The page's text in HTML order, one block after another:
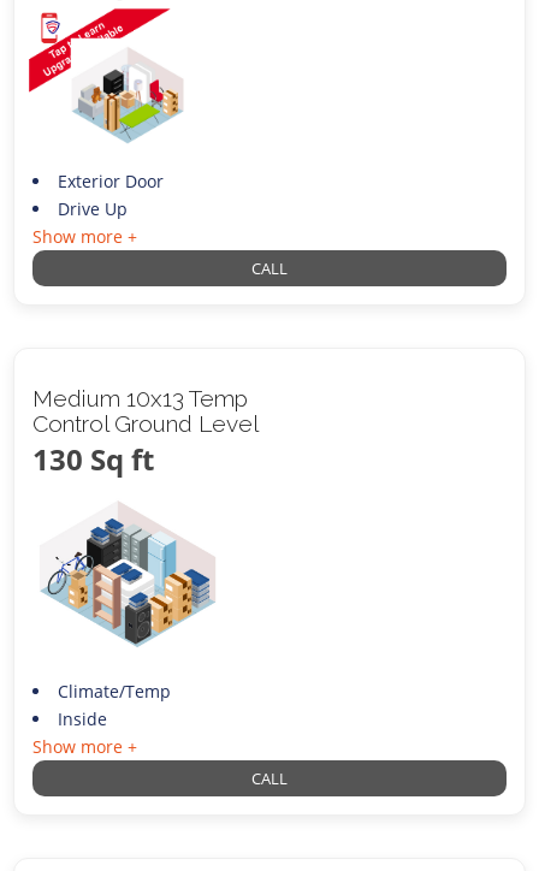
Exterior Door
Drive Up
Show more +
CALL
Medium 10x13 Temp
Control Ground Level
130 Sq ft
Climate/Temp
Inside
Show more +
CALL